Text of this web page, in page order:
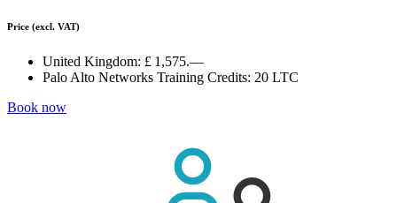
Price (excl. VAT)
United Kingdom: £ 1,575.—
Palo Alto Networks Training Credits: 20 LTC
Book now